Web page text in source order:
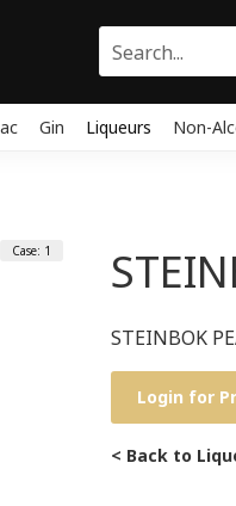
Gin Liqueurs Non-
Case: 1
STEINBOK
Login for
< Back to